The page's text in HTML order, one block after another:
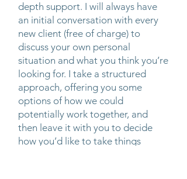
depth support. I will always have
an initial conversation with every
new client (free of charge) to
discuss your own personal
situation and what you think you’re
looking for. I take a structured
approach, offering you some
options of how we could
potentially work together, and
then leave it with you to decide
how you’d like to take things